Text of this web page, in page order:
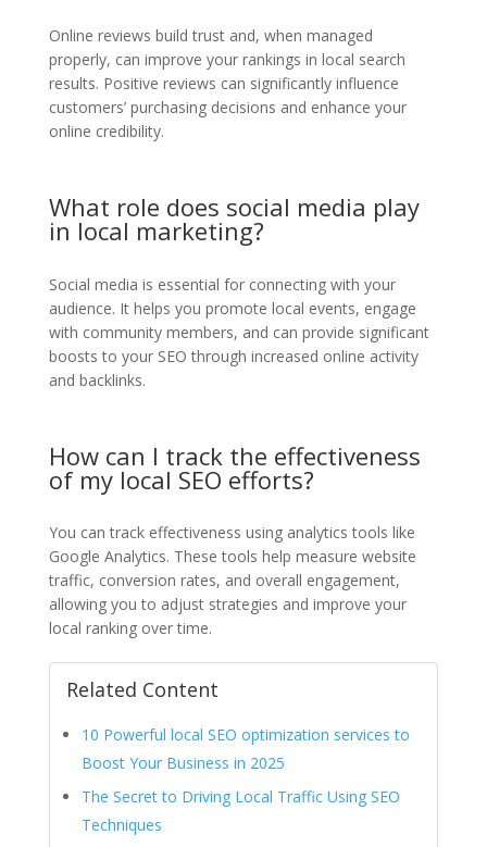
Online reviews build trust and, when managed
properly, can improve your rankings in local search
results. Positive reviews can significantly influence
customers’ purchasing decisions and enhance your
online credibility.
What role does social media play
in local marketing?
Social media is essential for connecting with your
audience. It helps you promote local events, engage
with community members, and can provide significant
boosts to your SEO through increased online activity
and backlinks.
How can I track the effectiveness
of my local SEO efforts?
You can track effectiveness using analytics tools like
Google Analytics. These tools help measure website
traffic, conversion rates, and overall engagement,
allowing you to adjust strategies and improve your
local ranking over time.
Related Content
10 Powerful local SEO optimization services to
Boost Your Business in 2025
The Secret to Driving Local Traffic Using SEO
Techniques